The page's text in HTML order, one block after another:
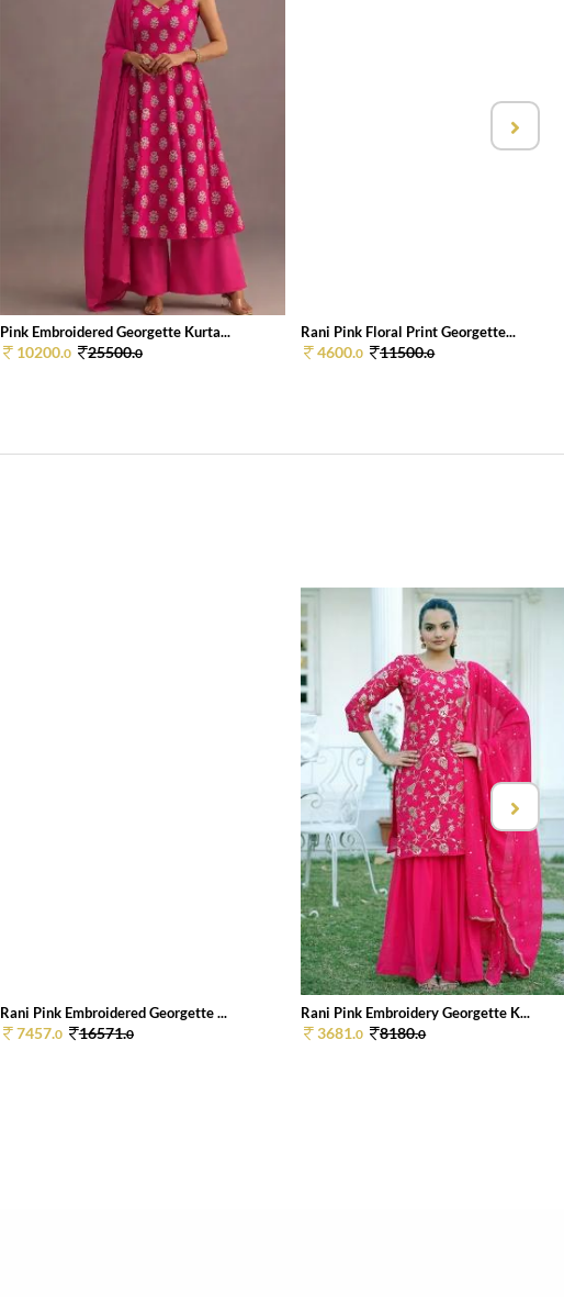
Pink Embroidered Georgette Kurta...
10200.0 25500.0
Rani Pink Floral Print Georgette...
4600.0 11500.0
Rani Pink Embroidered Georgette ...
7457.0 16571.0
Rani Pink Embroidery Georgette K...
3681.0 8180.0